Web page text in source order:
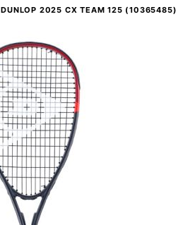
DUNLOP 2025 CX TEAM 125 (10365485)